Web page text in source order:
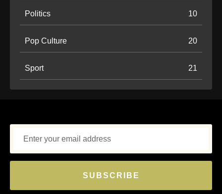
Politics 10
Pop Culture 20
Sport 21
SUBSCRIBE